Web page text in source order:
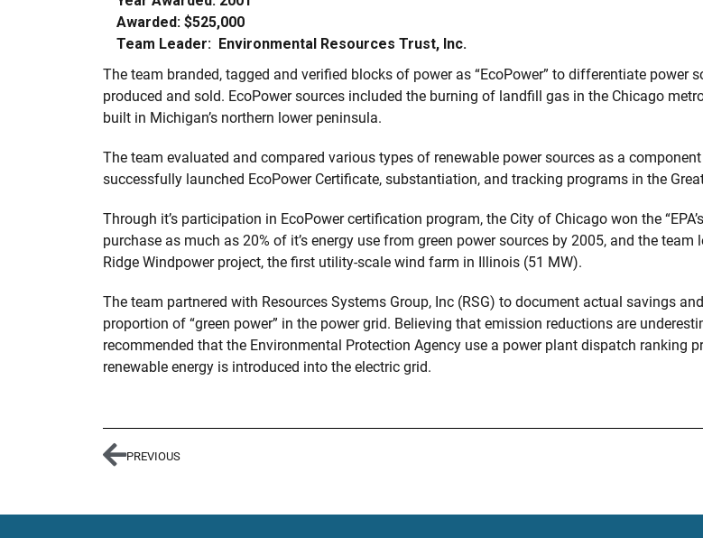
Awarded: $525,000
Team Leader: Environmental Resources Trust, Inc.
The team branded, tagged and verified blocks of power as “EcoPower” to differentiate
produced and sold. EcoPower sources included the burning of landfill gas in the Chicago
built in Michigan’s northern lower peninsula.
The team evaluated and compared various types of renewable power sources as a
successfully launched EcoPower Certificate, substantiation, and tracking programs in the
Through it’s participation in EcoPower certification program, the City of Chicago won the
purchase as much as 20% of it’s energy use from green power sources by 2005, and the
Ridge Windpower project, the first utility-scale wind farm in Illinois (51 MW).
The team partnered with Resources Systems Group, Inc (RSG) to document actual savings
proportion of “green power” in the power grid. Believing that emission reductions are
recommended that the Environmental Protection Agency use a power plant dispatch ranking
renewable energy is introduced into the electric grid.
PREVIOUS